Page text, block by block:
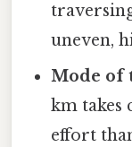
uneven,
Mode of
km takes
effort